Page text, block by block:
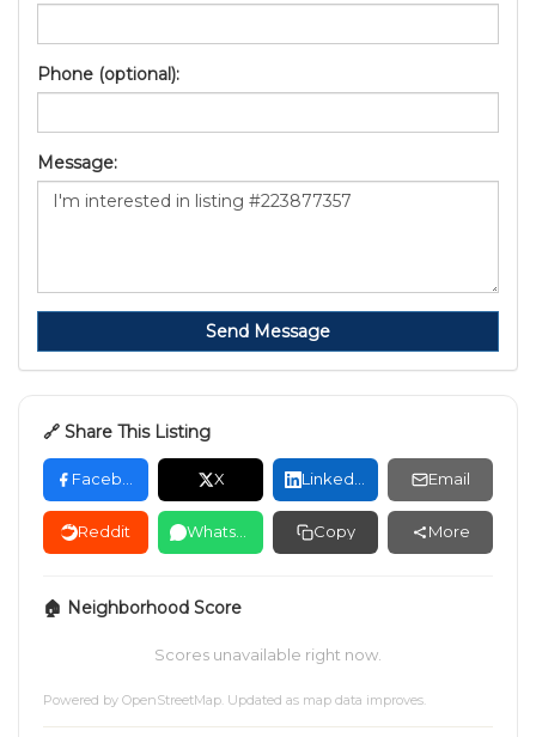
Phone (optional):
Message:
Send Message
🔗 Share This Listing
Facebook X LinkedIn Email
Reddit WhatsApp Copy More
🏠 Neighborhood Score
Scores unavailable right now.
Powered by OpenStreetMap. Updated as map data improves.